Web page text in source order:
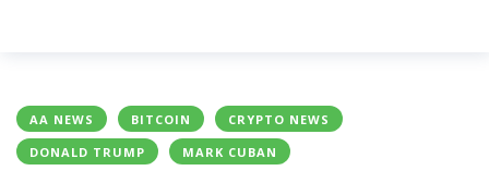
AA NEWS BITCOIN
CRYPTO NEWS
DONALD TRUMP
MARK CUBAN